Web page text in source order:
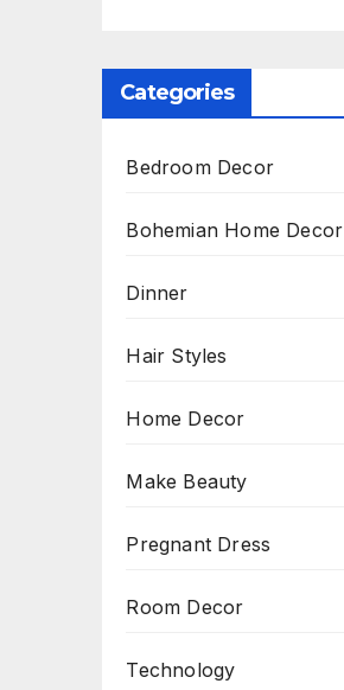
Categories
Bedroom Decor
Bohemian Home Decor
Dinner
Hair Styles
Home Decor
Make Beauty
Pregnant Dress
Room Decor
Technology